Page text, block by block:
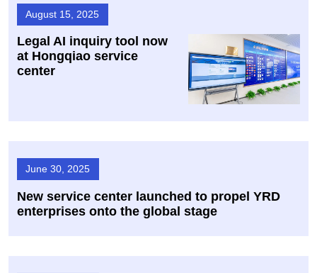
August 15, 2025
Legal AI inquiry tool now
at Hongqiao service
center
June 30, 2025
New service center launched to propel YRD
enterprises onto the global stage